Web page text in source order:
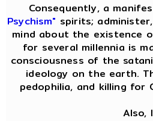
Consequently, a
Psychism" spirits;
mind about the existence
for several millennia is
consciousness of the
ideology on the earth.
pedophilia, and killing for
Also,